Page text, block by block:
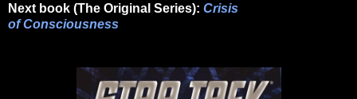
Next book (The Original Series): Crisis
of Consciousness